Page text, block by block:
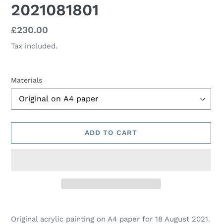
2021081801
Regular
price
£230.00
Tax included.
Materials
ADD TO CART
product
Original acrylic painting on A4 paper for 18 August 2021.